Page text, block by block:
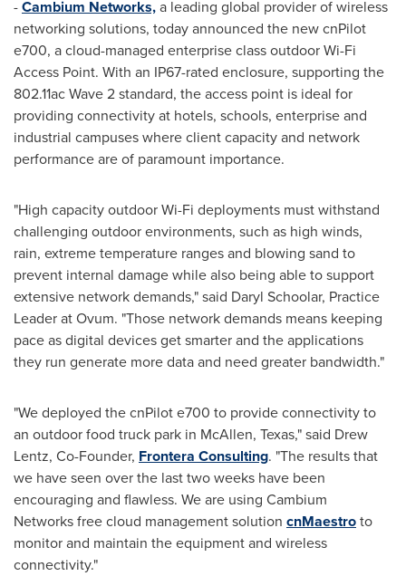
-Cambium Networks,a leading global provider of wireless
networking solutions, today announced the new cnPilot
e700, a cloud-managed enterprise class outdoor Wi-Fi
Access Point. With an IP67-rated enclosure, supporting the
802.11ac Wave 2 standard, the access point is ideal for
providing connectivity at hotels, schools, enterprise and
industrial campuses where client capacity and network
performance are of paramount importance.
"High capacity outdoor Wi-Fi deployments must withstand
challenging outdoor environments, such as high winds,
rain, extreme temperature ranges and blowing sand to
prevent internal damage while also being able to support
extensive network demands," said Daryl Schoolar, Practice
Leader at Ovum. "Those network demands means keeping
pace as digital devices get smarter and the applications
they run generate more data and need greater bandwidth."
"We deployed the cnPilot e700 to provide connectivity to
an outdoor food truck park in McAllen, Texas," said Drew
Lentz, Co-Founder, Frontera Consulting. "The results that
we have seen over the last two weeks have been
encouraging and flawless. We are using Cambium
Networks free cloud management solution cnMaestroto
monitor and maintain the equipment and wireless
connectivity."